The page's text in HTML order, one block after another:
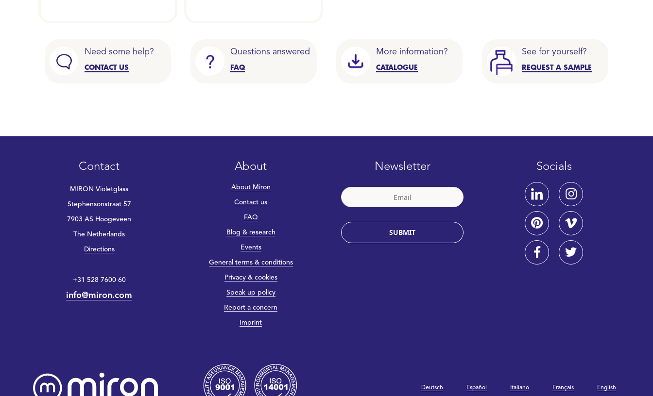
Need some help?
CONTACT US
Questions answered
FAQ
More information?
CATALOGUE
See for yourself?
REQUEST A SAMPLE
Contact
MIRON Violetglass
Stephensonstraat 57
7903 AS Hoogeveen
The Netherlands
Directions
+31 528 7600 60
info@miron.com
About
About Miron
Contact us
FAQ
Blog & research
Events
General terms & conditions
Privacy & cookies
Speak up policy
Report a concern
Imprint
Newsletter
SUBMIT
Socials
Deutsch Español Italiano Français English